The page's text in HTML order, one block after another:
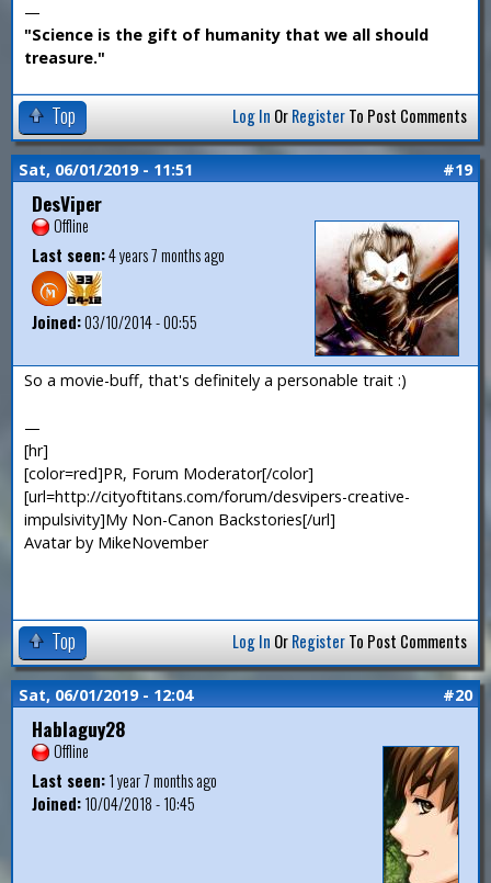
—
"Science is the gift of humanity that we all should
treasure."
Top Log In OrRegisterTo Post Comments
Sat, 06/01/2019 - 11:51 #19
DesViper
Offline
Last seen:4 years 7 months ago
Joined:03/10/2014 - 00:55
So a movie-buff, that's definitely a personable trait :)
—
[hr]
[color=red]PR, Forum Moderator[/color]
[url=http://cityoftitans.com/forum/desvipers-creative-
impulsivity]My Non-Canon Backstories[/url]
Avatar by MikeNovember
Top Log In OrRegisterTo Post Comments
Sat, 06/01/2019 - 12:04 #20
Hablaguy28
Offline
Last seen:1 year 7 months ago
Joined:10/04/2018 - 10:45